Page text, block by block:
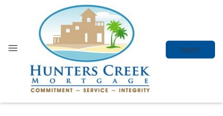
Apply